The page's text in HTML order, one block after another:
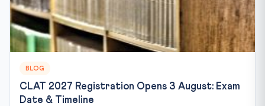
BLOG
CLAT 2027 Registration Opens 3 August: Exam
Date & Timeline